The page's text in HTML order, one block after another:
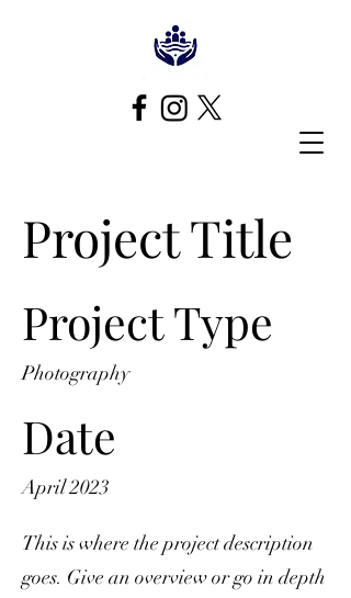
Project Title
Project Type
Photography
Date
April 2023
This is where the project description
goes. Give an overview or go in depth